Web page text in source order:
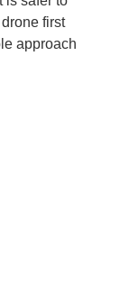
first
approach